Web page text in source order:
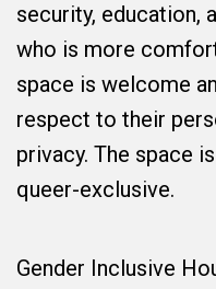
security, education,
who is more
space is welcome
respect to their
privacy. The space
queer-exclusive.
Gender Inclusive